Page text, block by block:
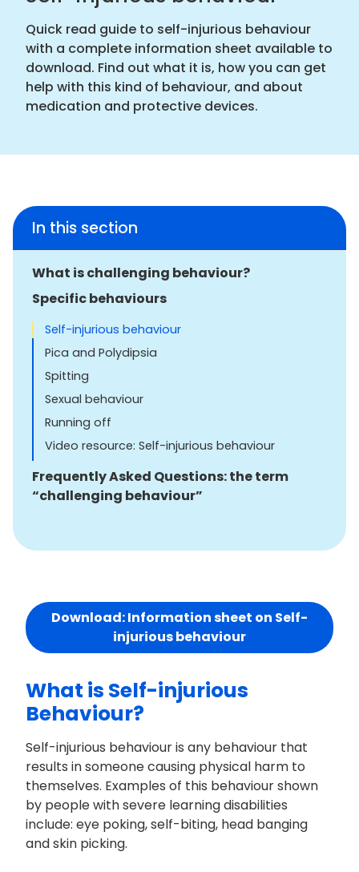
Quick read guide to self-injurious behaviour
with a complete information sheet available to
download. Find out what it is, how you can get
help with this kind of behaviour, and about
medication and protective devices.
In this section
What is challenging behaviour?
Specific behaviours
Self-injurious behaviour
Pica and Polydipsia
Spitting
Sexual behaviour
Running off
Video resource: Self-injurious behaviour
Frequently Asked Questions: the term
“challenging behaviour”
Download: Information sheet on Self-
injurious behaviour
What is Self-injurious
Behaviour?
Self-injurious behaviour is any behaviour that
results in someone causing physical harm to
themselves. Examples of this behaviour shown
by people with severe learning disabilities
include: eye poking, self-biting, head banging
and skin picking.